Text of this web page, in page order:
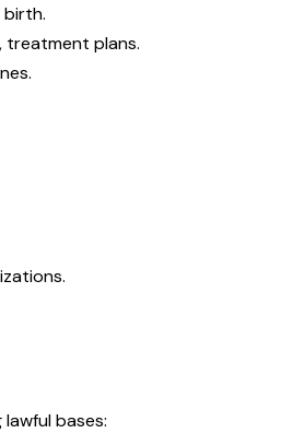
birth.
treatment plans.
bases: